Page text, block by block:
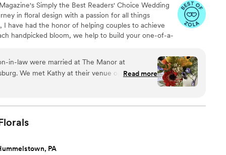
planning their wedding.”
Simply the Best Readers' Choice Wedding
in floral design with a passion for all things
I have had the honor of helping couples to achieve
handpicked bloom, we help to build your one-of-a-
to count and strive to exceed expectations for
that I execute.
in-law were married at The Manor at
house
is a little non-
the unique flowers, the greenery for the arbor,
The mothers' nosegays were
bouquet was as beautiful as the bride.
Kathy was timely in her correspondence and
a bit, she was very accommodating in
Read more
PA